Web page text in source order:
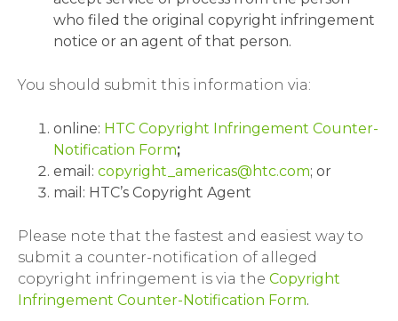
who filed the original copyright infringement
notice or an agent of that person.
You should submit this information via:
online: HTC Copyright Infringement Counter-
Notification Form;
email: copyright_americas@htc.com; or
mail: HTC’s Copyright Agent
Please note that the fastest and easiest way to
submit a counter-notification of alleged
copyright infringement is via the Copyright
Infringement Counter-Notification Form.